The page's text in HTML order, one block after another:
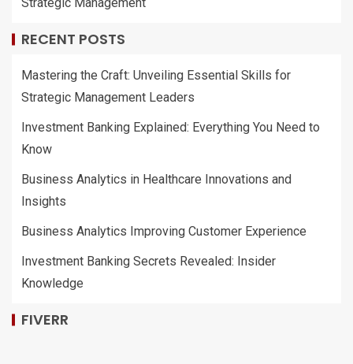
RECENT POSTS
Mastering the Craft: Unveiling Essential Skills for
Strategic Management Leaders
Investment Banking Explained: Everything You Need to
Know
Business Analytics in Healthcare Innovations and
Insights
Business Analytics Improving Customer Experience
Investment Banking Secrets Revealed: Insider
Knowledge
FIVERR